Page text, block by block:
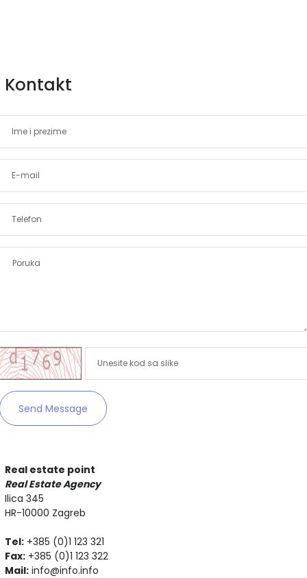
Kontakt
Send Message
Real estate point
Real Estate Agency
Ilica 345
HR-10000 Zagreb
Tel: +385 (0)1 123 321
Fax: +385 (0)1 123 322
Mail: info@info.info
Demo login details for Admin:
Username: admin
Demo login details for User:
Sign In